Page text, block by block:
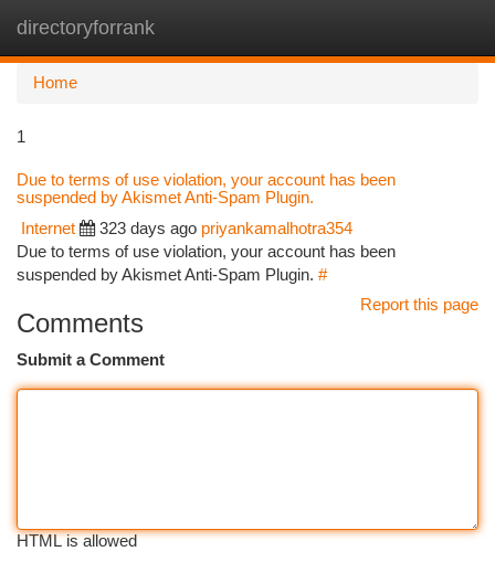
directoryforrank
Home
1
Due to terms of use violation, your account has been
suspended by Akismet Anti-Spam Plugin.
Internet 323 days ago priyankamalhotra354
Due to terms of use violation, your account has been
suspended by Akismet Anti-Spam Plugin. #
Report this page
Comments
Submit a Comment
HTML is allowed